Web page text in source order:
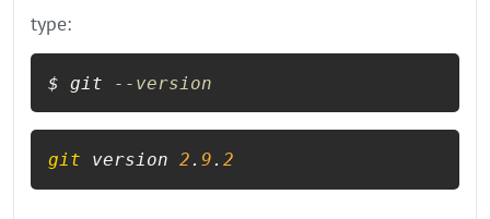
type:
$ git --version
git version 2. 9. 2